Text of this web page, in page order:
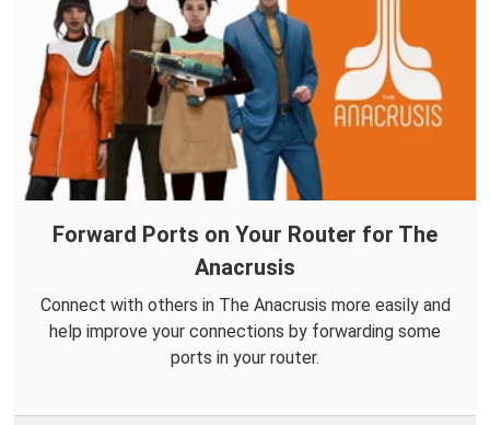
Forward Ports on Your Router for The
Anacrusis
Connect with others in The Anacrusis more easily and
help improve your connections by forwarding some
ports in your router.